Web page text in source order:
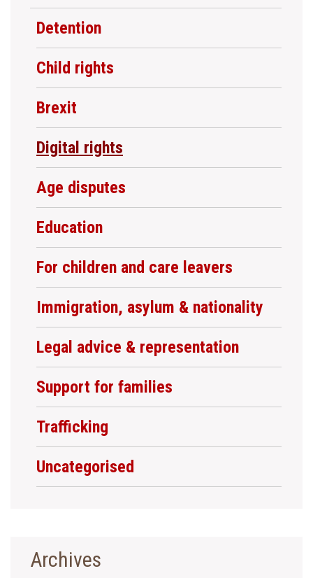
Detention
Child rights
Brexit
Digital rights
Age disputes
Education
For children and care leavers
Immigration, asylum & nationality
Legal advice & representation
Support for families
Trafficking
Uncategorised
Archives